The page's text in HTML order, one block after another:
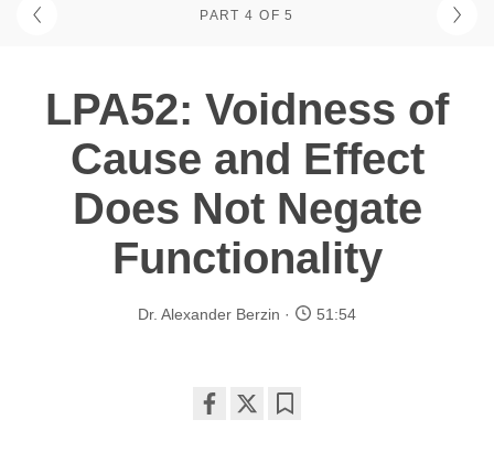
PART 4 OF 5
LPA52: Voidness of
Cause and Effect
Does Not Negate
Functionality
Dr. Alexander Berzin 51:54